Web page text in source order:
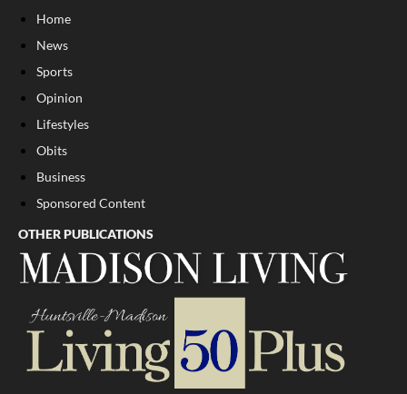
Home
News
Sports
Opinion
Lifestyles
Obits
Business
Sponsored Content
OTHER PUBLICATIONS